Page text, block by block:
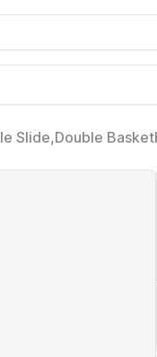
Slide,Double